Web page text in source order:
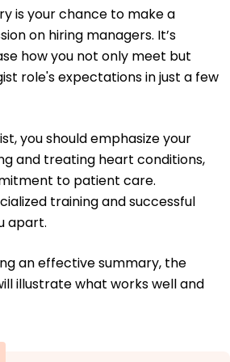
Cardiology
School of Medicine
Biology
Berkeley Berkeley, California
is your chance to make a
on hiring managers. It’s
how you not only meet but
role's expectations in just a few
you should emphasize your
and treating heart conditions,
to patient care.
training and successful
apart.
an effective summary, the
illustrate what works well and